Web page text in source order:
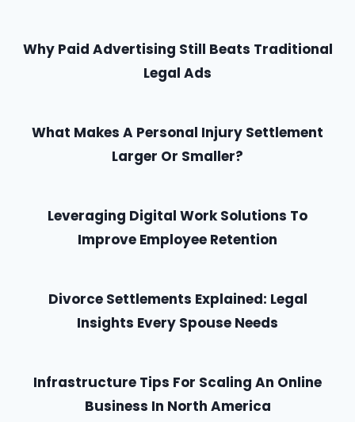
Why Paid Advertising Still Beats Traditional
Legal Ads
What Makes A Personal Injury Settlement
Larger Or Smaller?
Leveraging Digital Work Solutions To
Improve Employee Retention
Divorce Settlements Explained: Legal
Insights Every Spouse Needs
Infrastructure Tips For Scaling An Online
Business In North America